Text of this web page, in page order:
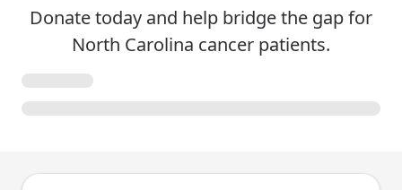
Donate today and help bridge the gap for
North Carolina cancer patients.